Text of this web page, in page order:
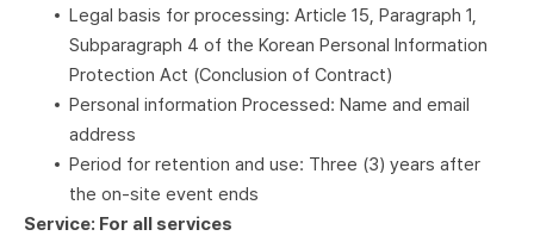
Legal basis for processing: Article 15, Paragraph 1,
Subparagraph 4 of the Korean Personal Information
Protection Act (Conclusion of Contract)
Personal information Processed: Name and email
address
Period for retention and use: Three (3) years after
the on-site event ends
Service: For all services